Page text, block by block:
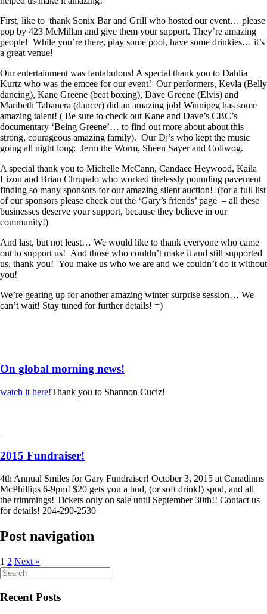
First, like to thank Sonix Bar and Grill who hosted our event… please
pop by 423 McMillan and give them your support. They’re amazing
people! While you’re there, play some pool, have some drinkies… it’s
a great venue!
Our entertainment was fantabulous! A special thank you to Dahlia
Kurtz who was the emcee for our event! Our performers, Kevla (Belly
dancing), Kane Greene (beat boxing), Dave Greene (Elvis) and
Maribeth Tabanera (dancer) did an amazing job! Winnipeg has some
amazing talent! ( Be sure to check out Kane and Dave’s CBC’s
documentary ‘Being Greene’… to find out more about about this
strong, courageous amazing family). Our Dj’s who kept the music
going all night long: Jerm the Worm, Sheen Sayer and Coliwog.
A special thank you to Michelle McCann, Candace Heywood, Kaila
Lizon and Brian Chrupalo who worked tirelessly pounding pavement
finding so many sponsors for our amazing silent auction! (for a full list
of our sponsors please check out the ‘Gary’s friends’ page – all these
businesses deserve your support, because they believe in our
community!)
And last, but not least… We would like to thank everyone who came
out to support us! And those who couldn’t make it and still supported
us, thank you! You make us who we are and we couldn’t do it without
you!
We’re gearing up for another amazing winter surprise session… We
can’t wait! Stay tuned for further details! =)
On global morning news!
watch it here!Thank you to Shannon Cuciz!
2015 Fundraiser!
4th Annual Smiles for Gary Fundraiser! October 3, 2015 at Canadinns
McPhillips 6-9pm! $20 gets you a bud, (or soft drink!) spud, and all
the trimmings! Tickets only on sale until September 30th!! Contact us
for details! 204-290-2530
Post navigation
1 2 Next »
Search
for:
Recent Posts